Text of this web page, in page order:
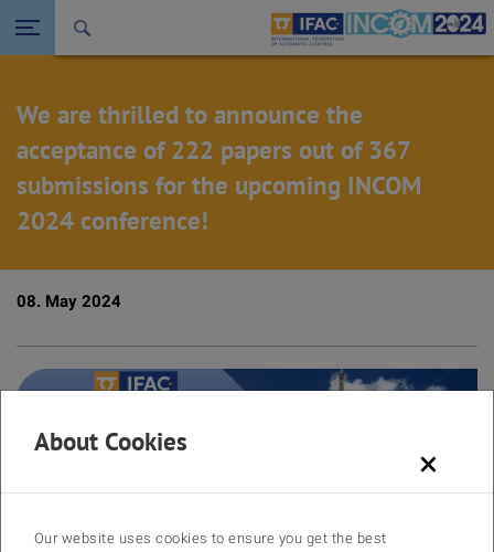
Seitennavigation öffnen Back to the homepage
We are thrilled to announce the
acceptance of 222 papers out of 367
submissions for the upcoming INCOM
2024 conference!
08. May 2024
×
About Cookies
Our website uses cookies to ensure you get the best